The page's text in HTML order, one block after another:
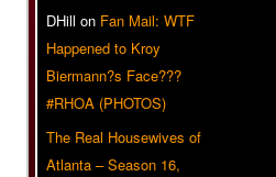
DHill on Fan Mail: WTF
Happened to Kroy
Biermann?s Face???
#RHOA (PHOTOS)
The Real Housewives of
Atlanta – Season 16,